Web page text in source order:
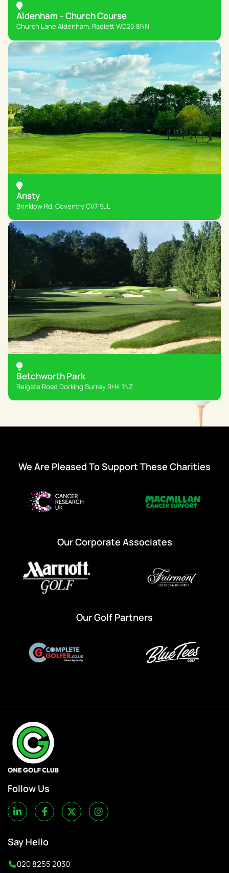
Aldenham – Church Course
Church Lane Aldenham, Radlett WD25 8NN
Ansty
Brinklow Rd, Coventry CV7 9JL
Betchworth Park
Reigate Road Dorking Surrey RH4 1NZ
We Are Pleased To Support These Charities
Our Corporate Associates
Our Golf Partners
Follow Us
Say Hello
020 8255 2030